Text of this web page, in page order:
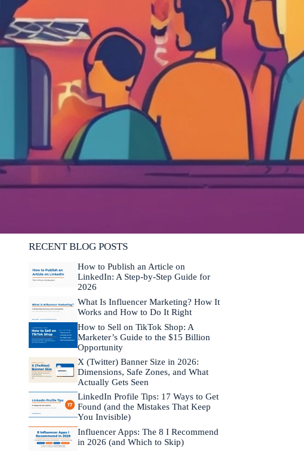
Neal Schaffer is an international speaker, digital
marketing consultant, Fractional CMO, university
educator, and the author of six books on digital and
social media marketing, includingDigital Threads
(2024),The Age of Influence(HarperCollins
Leadership, 2020),Maximize Your Social(Wiley,
2013), and
Maximizing LinkedIn for Business
Growth(2nd ed., 2026). He teaches social media
marketing to executives atRutgers Business School
and personal branding and influencer marketing at
UCLA Extension, hosts theYour Digital Marketing
podcast, and has keynoted in 14 countries
across 4 continents. His work has been featured in
the Wall Street Journal, Fortune, Inc., Mashable,
Huffington Post, the Christian Science Monitor,
and the LinkedIn Business Blog, and he serves as
an official Adobe Express Ambassador. Neal is
President of PDCA Social and is based in Irvine,
RECENT BLOG POSTS
How to Publish an Article on
LinkedIn: A Step-by-Step Guide for
2026
What Is Influencer Marketing? How It
Works and How to Do It Right
How to Sell on TikTok Shop: A
Marketer’s Guide to the $15 Billion
Opportunity
X (Twitter) Banner Size in 2026:
Dimensions, Safe Zones, and What
Actually Gets Seen
LinkedIn Profile Tips: 17 Ways to Get
Found (and the Mistakes That Keep
You Invisible)
Influencer Apps: The 8 I Recommend
in 2026 (and Which to Skip)